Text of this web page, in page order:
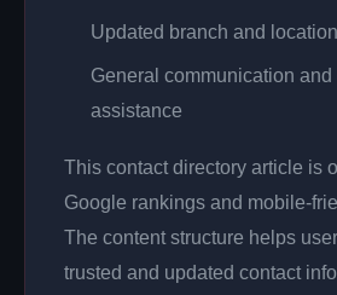
Updated branch and
General communication and
assistance
This contact directory article is
Google rankings and mobile-
The content structure helps
trusted and updated contact